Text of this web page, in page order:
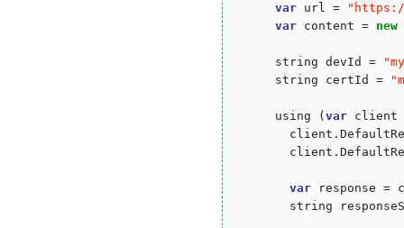
var url = "
var content = new
      string devId =
"
      string certId =
"
      using (
var client
var response =
string